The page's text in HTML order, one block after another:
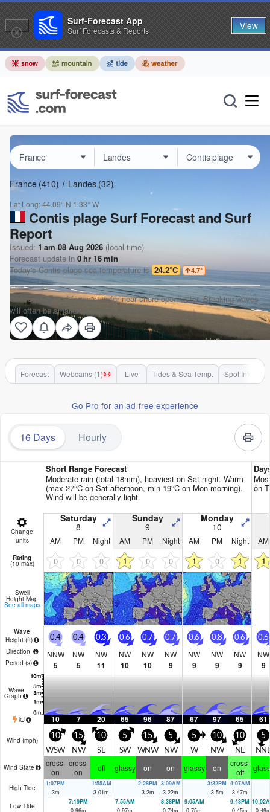
France (410) Landes (32)
Lat Long:44.09° N 1.33° W
Contis plage Surf Forecast and Surf
Report
Issued: 1 am 08 Aug 2026 (local time)
Forecast update in 0hr 16min
Today'sContis plagesea temperature is 24.2°C 4.7°
Contis plage surf forecast is for near shore open water. Breaking waves
will often be smaller at less exposed spots.
Forecast Webcams (1) Live Tides & Sea Temp. Spot Info
Go Pro for an ad-free experience
16 Days Hourly
Short Range Forecast
Moderate rain (total 18mm), heaviest on Sat night. Warm
(max 27°C on Sat afternoon, min 19°C on Mon morning).
Wind will be generally light.
on
Change
units
Saturday
8
Sunday
9
Monday
10
AM PM Night AM PM Night AM PM Night AM
Rating
(10 max) 0 0 0 1 0 0 1 0 1 1
Swell
Height Map
See all maps
Wave
Height (ft)
Direction
Period (s)
0.4
NNW
5
0.4
NW
5
0.3
NW
11
0.6
NW
10
0.7
NW
10
0.7
NW
9
0.6
NW
9
0.8
NW
9
0.6
NW
9
0.6
NW
9
Wave
Graph
kJ 10 7 20 65 96 87 67 97 65 61
Wind (mph) 10
WSW
15
NW
10
SE
5
SW
15
WNW
5
NW
5
W
10
NW
10
NE
5
Wind State
cross-
on
cross-
on
off glassy on on glassy on
cross-
off
High Tide
1:07PM
3m
1:55AM
3.01m
2:28PM
3.2m
3:09AM
3.22m
3:32PM
3.5m
4:07AM
3.47m
Low Tide
7:19PM
0.96m
7:55AM
0.97m
8:38PM
0.74m
9:05AM
0.75m
9:43PM
0.45m
0.49
Surf-Forecast App
Surf Forecasts & Reports View